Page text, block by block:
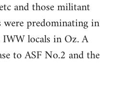
and those militant
predominating in
locals in Oz. A
to ASF No.2 and the